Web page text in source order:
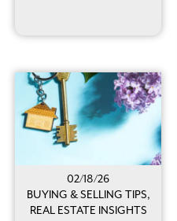
02/18/26
BUYING & SELLING TIPS,
REAL ESTATE INSIGHTS